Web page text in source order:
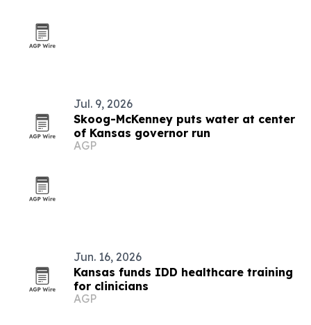
Jul. 9, 2026
Skoog-McKenney puts water at center
of Kansas governor run
AGP
Jun. 16, 2026
Kansas funds IDD healthcare training
for clinicians
AGP